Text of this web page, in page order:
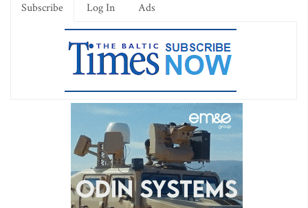
Subscribe Log In Ads